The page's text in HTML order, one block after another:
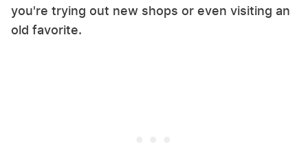
you're trying out new shops or even visiting an
old favorite.